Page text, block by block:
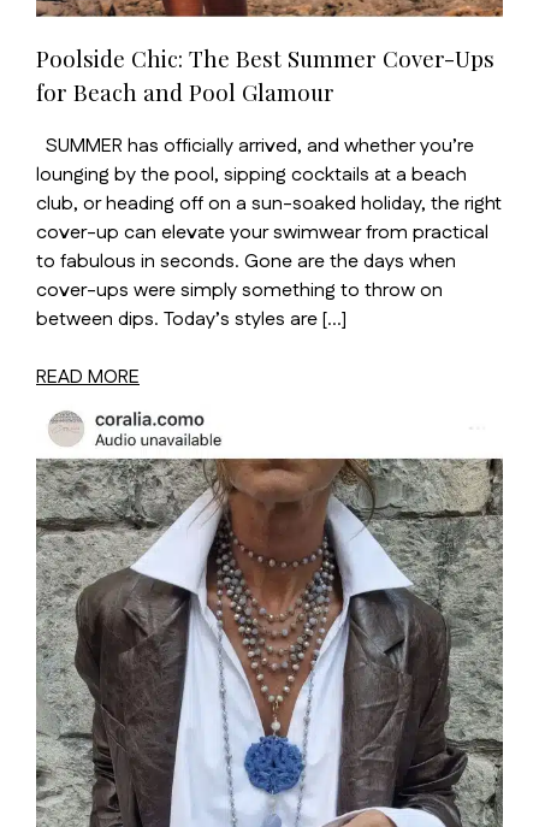
Poolside Chic: The Best Summer Cover-Ups
for Beach and Pool Glamour
SUMMER has officially arrived, and whether you’re
lounging by the pool, sipping cocktails at a beach
club, or heading off on a sun-soaked holiday, the right
cover-up can elevate your swimwear from practical
to fabulous in seconds. Gone are the days when
cover-ups were simply something to throw on
between dips. Today’s styles are […]
READ MORE